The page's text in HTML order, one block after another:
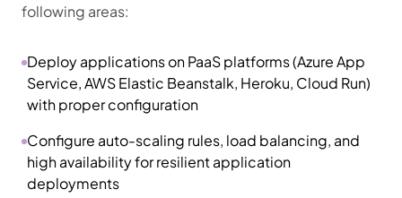
following areas:
Deploy applications on PaaS platforms (Azure App
Service, AWS Elastic Beanstalk, Heroku, Cloud Run)
with proper configuration
Configure auto-scaling rules, load balancing, and
high availability for resilient application
deployments